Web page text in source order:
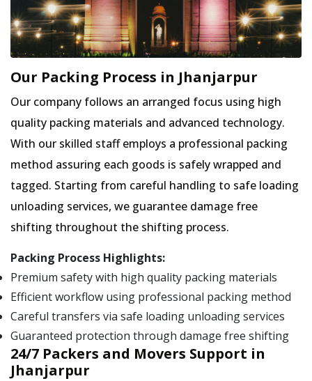
Our Packing Process in Jhanjarpur
Our company follows an arranged focus using high
quality packing materials and advanced technology.
With our skilled staff employs a professional packing
method assuring each goods is safely wrapped and
tagged. Starting from careful handling to safe loading
unloading services, we guarantee damage free
shifting throughout the shifting process.
Packing Process Highlights:
Premium safety with high quality packing materials
Efficient workflow using professional packing method
Careful transfers via safe loading unloading services
Guaranteed protection through damage free shifting
24/7 Packers and Movers Support in
Jhanjarpur